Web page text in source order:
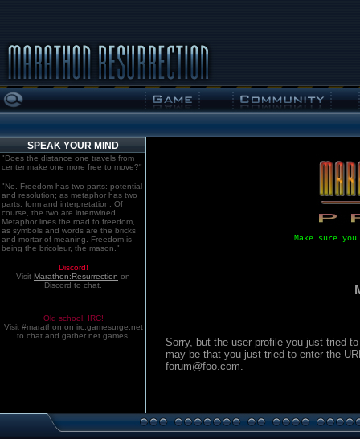
SPEAK YOUR MIND
"Does the distance one travels from
center make one more free to move?"
"No. Freedom has two parts: potential
and resolution; as metaphor has two
parts: form and interpretation. Of
course, the two are intertwined.
Metaphor lines the road to freedom,
as symbols and words are the bricks
and mortar of meaning. Freedom is
being the bricoleur, the mason."
Discord!
Visit Marathon:Resurrection on
Discord to chat.
Old school. IRC!
Visit #marathon on irc.gamesurge.net
to chat and gather net games.
Make sure
Sorry, but the user profile you just tried
may be that you just tried to enter the
forum@foo.com.